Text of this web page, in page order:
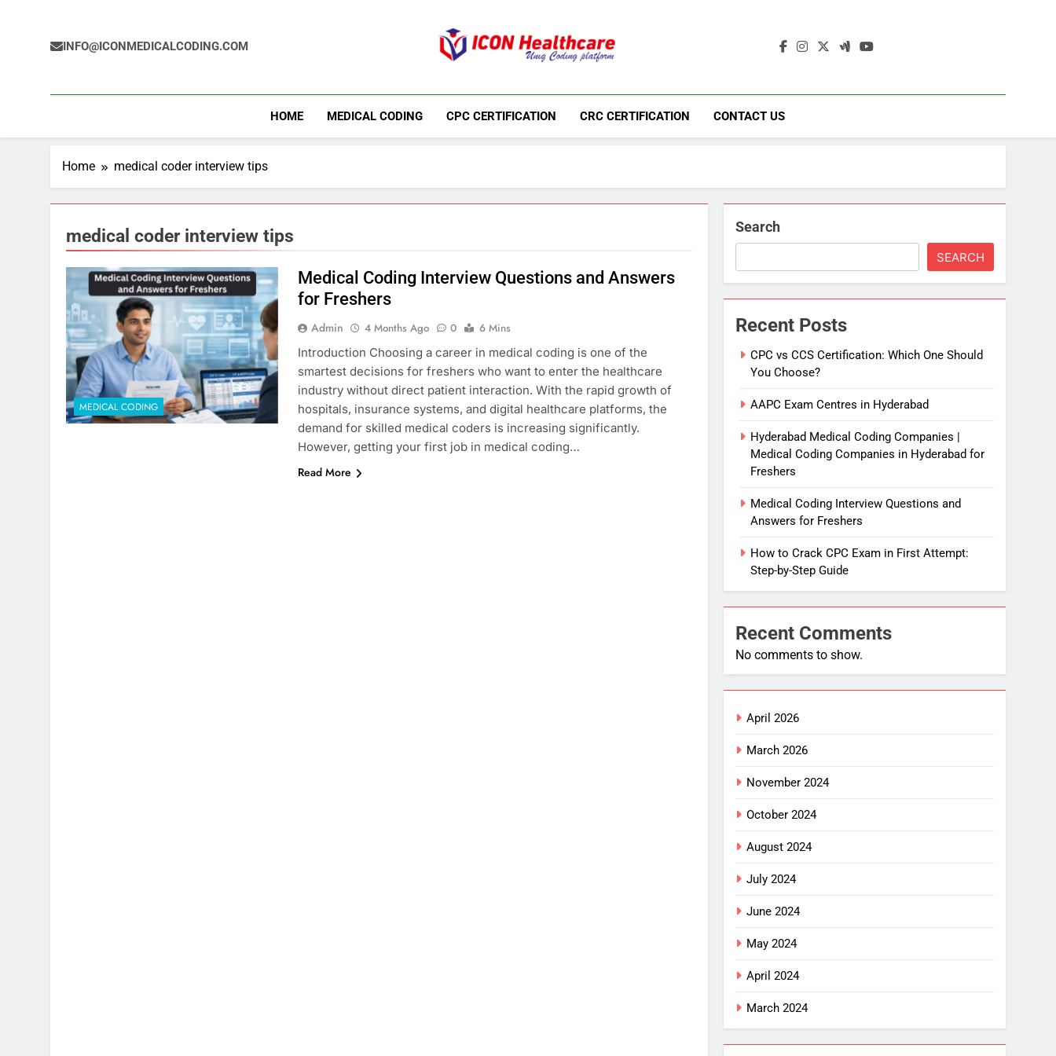
INFO@ICONMEDICALCODING.COM
Icon Medical Coding
HOME MEDICAL CODING CPC CERTIFICATION CRC CERTIFICATION CONTACT US
Home medical coder interview tips
medical coder interview tips
MEDICAL CODING
Medical Coding Interview Questions and Answers
for Freshers
Admin 4 Months Ago 0
6 Mins
Introduction Choosing a career in medical coding is one of the
smartest decisions for freshers who want to enter the healthcare
industry without direct patient interaction. With the rapid growth of
hospitals, insurance systems, and digital healthcare platforms, the
demand for skilled medical coders is increasing significantly.
However, getting your first job in medical coding…
Read More
Search
SEARCH
Recent Posts
CPC vs CCS Certification: Which One Should
You Choose?
AAPC Exam Centres in Hyderabad
Hyderabad Medical Coding Companies |
Medical Coding Companies in Hyderabad for
Freshers
Medical Coding Interview Questions and
Answers for Freshers
How to Crack CPC Exam in First Attempt:
Step-by-Step Guide
Recent Comments
No comments to show.
April 2026
March 2026
November 2024
October 2024
August 2024
July 2024
June 2024
May 2024
April 2024
March 2024